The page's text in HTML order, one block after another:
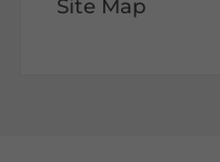
Site Map